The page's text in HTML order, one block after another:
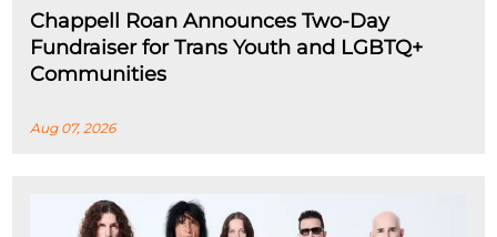
Chappell Roan Announces Two-Day
Fundraiser for Trans Youth and LGBTQ+
Communities
Aug 07, 2026